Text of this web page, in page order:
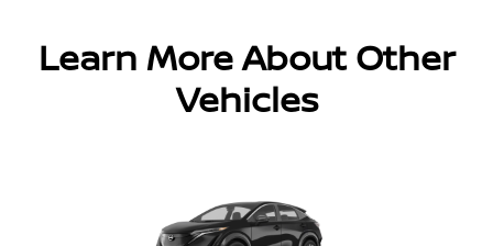
Learn More About Other
Vehicles